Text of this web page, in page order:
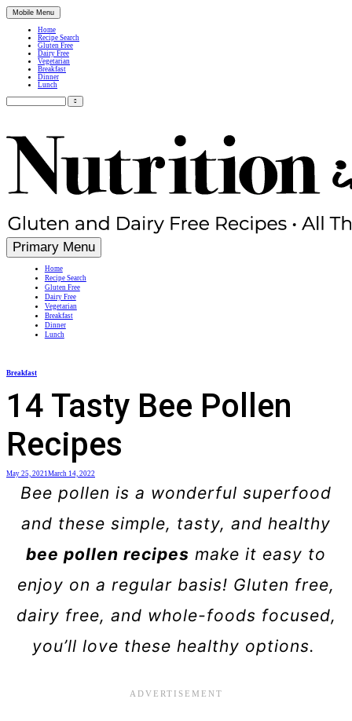
Mobile Menu
Home
Recipe Search
Gluten Free
Dairy Free
Vegetarian
Breakfast
Dinner
Lunch
Search
for:
Simple, Nutritious Gluten Free & Dairy Free Recipes
Primary Menu
Home
Recipe Search
Gluten Free
Dairy Free
Vegetarian
Breakfast
Dinner
Lunch
Skip
content
Breakfast
14 Tasty Bee Pollen
Recipes
May 25, 2021March 14, 2022
Bee pollen is a wonderful superfood
and these simple, tasty, and healthy
bee pollen recipes make it easy to
enjoy on a regular basis! Gluten free,
dairy free, and whole-foods focused,
you’ll love these healthy options.